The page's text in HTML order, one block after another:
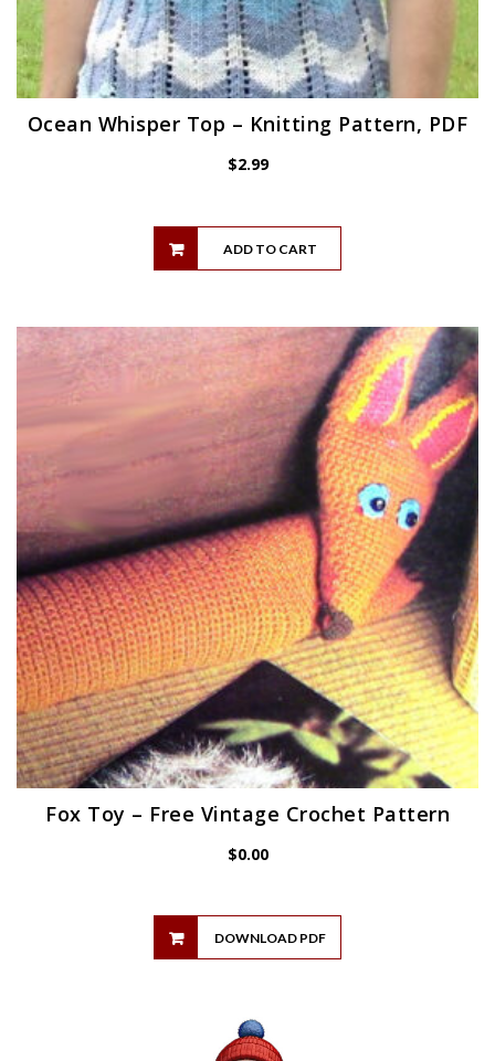
Ocean Whisper Top – Knitting Pattern, PDF
$2.99
ADD TO CART
Fox Toy – Free Vintage Crochet Pattern
$0.00
DOWNLOAD PDF